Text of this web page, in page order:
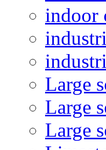
indoor
Large
Large
Large